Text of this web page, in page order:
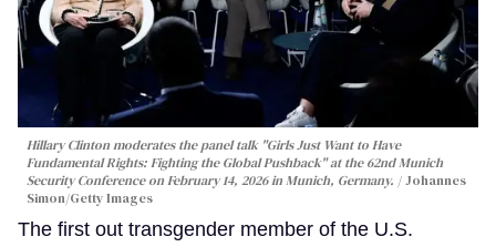
Hillary Clinton moderates the panel talk "Girls Just Want to Have
Fundamental Rights: Fighting the Global Pushback" at the 62nd Munich
Security Conference on February 14, 2026 in Munich, Germany.
Johannes
Simon/Getty Images
The first out transgender member of the U.S.